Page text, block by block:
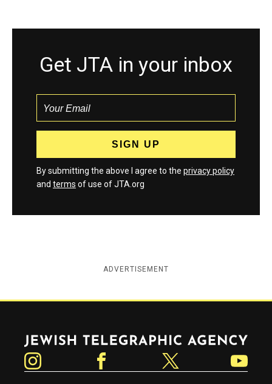
Get JTA in your inbox
By submitting the above I agree to the privacy policy
and terms of use of JTA.org
ADVERTISEMENT
Jewish Telegraphic Agency